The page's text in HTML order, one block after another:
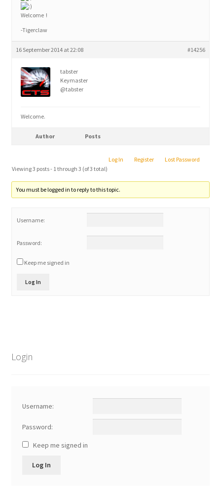
Welcome !
-Tigerclaw
16 September 2014 at 22:08 #14256
tabster
Keymaster
@tabster
Welcome.
Author Posts
Log In Register
Lost Password
Viewing 3 posts - 1 through 3 (of 3 total)
You must be logged in to reply to this topic.
Username:
Password:
Keep me signed in
Log In
Login
Username:
Password:
Keep me signed in
Log In